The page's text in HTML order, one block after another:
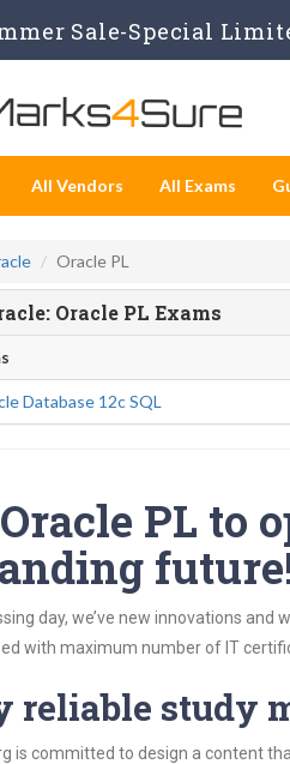
Sale-Special
All Vendors All Exams
Oracle PL
Oracle PL Exams
Database 12c SQL
PL to
day, we’ve new innovations
with maximum number of IT
reliable study
is committed to design a content